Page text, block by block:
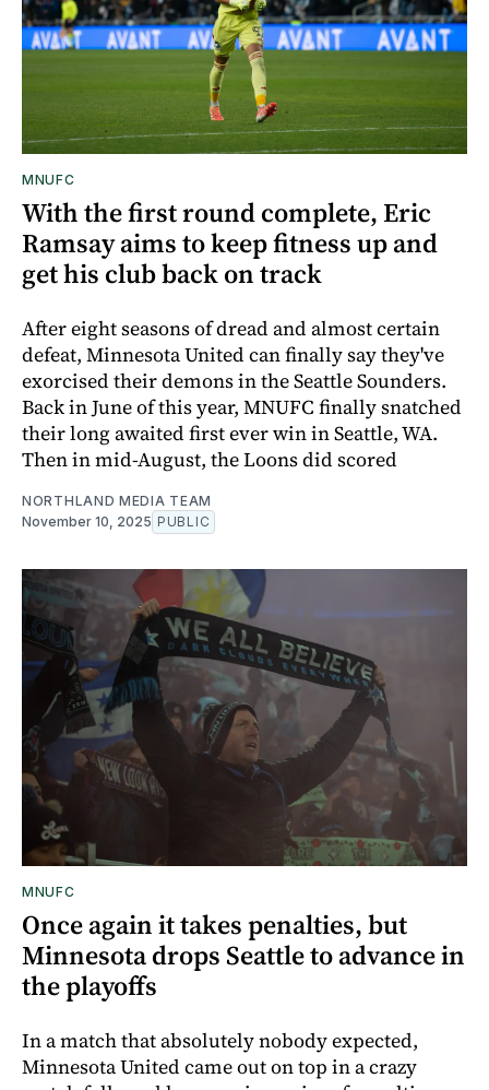
MNUFC
With the first round complete, Eric
Ramsay aims to keep fitness up and
get his club back on track
After eight seasons of dread and almost certain
defeat, Minnesota United can finally say they've
exorcised their demons in the Seattle Sounders.
Back in June of this year, MNUFC finally snatched
their long awaited first ever win in Seattle, WA.
Then in mid-August, the Loons did scored
NORTHLAND MEDIA TEAM
November 10, 2025 PUBLIC
MNUFC
Once again it takes penalties, but
Minnesota drops Seattle to advance in
the playoffs
In a match that absolutely nobody expected,
Minnesota United came out on top in a crazy